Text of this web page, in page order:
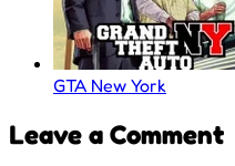
GTA New York
Leave a Comment